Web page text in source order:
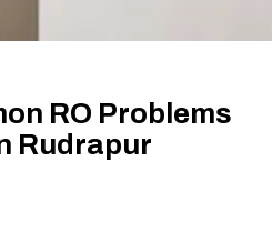
RO Problems
Rudrapur